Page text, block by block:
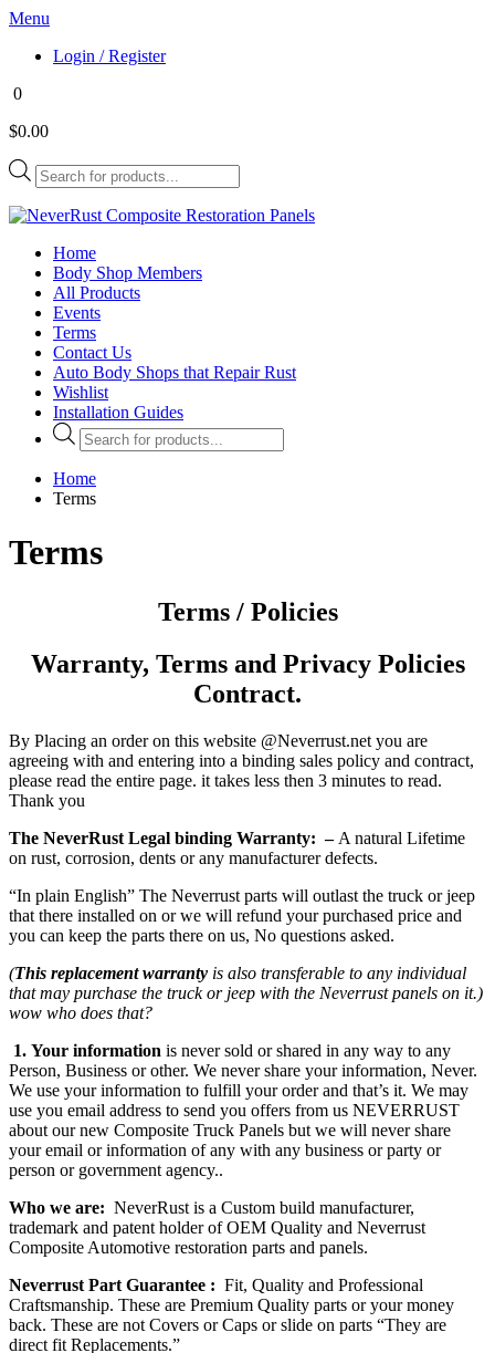
Menu
Login / Register
0
$0.00
Products
search
Home
Body Shop Members
All Products
Events
Terms
Contact Us
Auto Body Shops that Repair Rust
Wishlist
Installation Guides
Products
search
Home
Terms
Terms
Terms / Policies
Warranty, Terms and Privacy Policies
Contract.
By Placing an order on this website @Neverrust.net you are
agreeing with and entering into a binding sales policy and contract,
please read the entire page. it takes less then 3 minutes to read.
Thank you
The NeverRust Legal binding Warranty: – A natural Lifetime
on rust, corrosion, dents or any manufacturer defects.
“In plain English” The Neverrust parts will outlast the truck or jeep
that there installed on or we will refund your purchased price and
you can keep the parts there on us, No questions asked.
(This replacement warranty is also transferable to any individual
that may purchase the truck or jeep with the Neverrust panels on it.)
wow who does that?
1. Your information is never sold or shared in any way to any
Person, Business or other. We never share your information, Never.
We use your information to fulfill your order and that’s it. We may
use you email address to send you offers from us NEVERRUST
about our new Composite Truck Panels but we will never share
your email or information of any with any business or party or
person or government agency..
Who we are: NeverRust is a Custom build manufacturer,
trademark and patent holder of OEM Quality and Neverrust
Composite Automotive restoration parts and panels.
Neverrust Part Guarantee : Fit, Quality and Professional
Craftsmanship. These are Premium Quality parts or your money
back. These are not Covers or Caps or slide on parts “They are
direct fit Replacements.”